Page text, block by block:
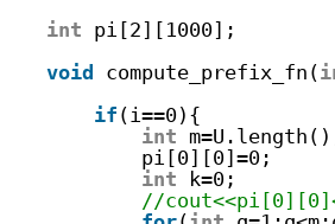
int pi[2][1000];
void compute_prefix_fn(
if (i==0){
int
pi[0][0]=0;
int
k=0;
//